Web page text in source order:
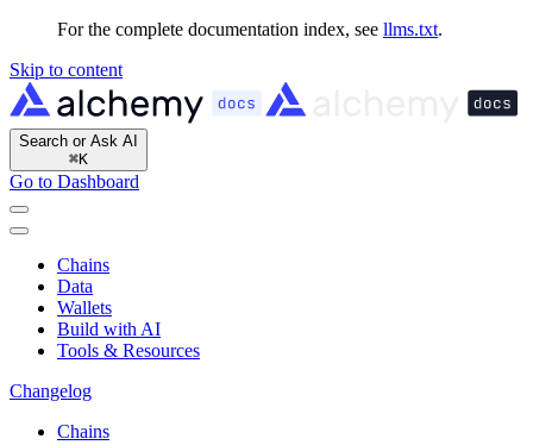
For the complete documentation index, see llms.txt.
Skip to content
Search or Ask AI
⌘K
Go to Dashboard
Chains
Data
Wallets
Build with AI
Tools & Resources
Changelog
Chains